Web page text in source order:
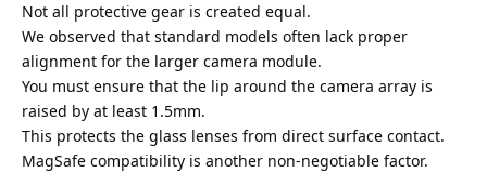
Not all protective gear is created equal.
We observed that standard models often lack proper
alignment for the larger camera module.
You must ensure that the lip around the camera array is
raised by at least 1.5mm.
This protects the glass lenses from direct surface contact.
MagSafe compatibility is another non-negotiable factor.